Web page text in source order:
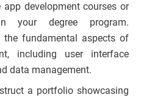
development courses or
your degree program.
the fundamental aspects of
including user interface
data management.
a portfolio showcasing